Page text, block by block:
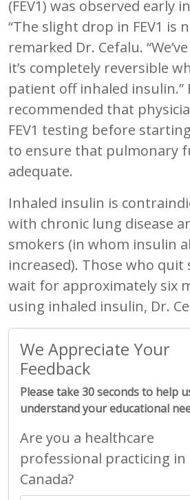
(FEV1) was observed early
“The slight drop in FEV1 is
remarked Dr. Cefalu.
it’s completely reversible
patient off inhaled insulin.”
recommended that
FEV1 testing before
to ensure that pulmonary
adequate.
Inhaled insulin is
with chronic lung disease
smokers (in whom insulin
increased). Those who
wait for approximately six
using inhaled insulin, Dr.
We Appreciate Your
Feedback
Please take 30 seconds to help
understand your educational
Are you a healthcare
professional practicing in
Canada?